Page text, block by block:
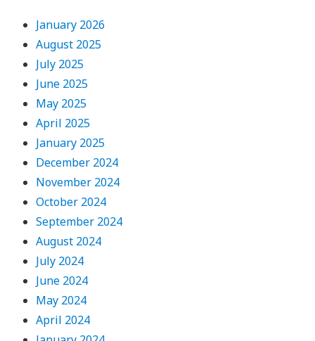
January 2026
August 2025
July 2025
June 2025
May 2025
April 2025
January 2025
December 2024
November 2024
October 2024
September 2024
August 2024
July 2024
June 2024
May 2024
April 2024